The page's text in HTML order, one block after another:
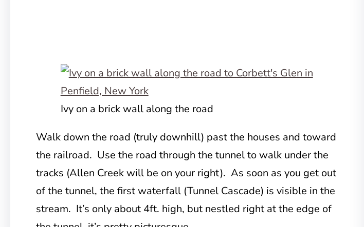
Ivy on a brick wall along the road
Walk down the road (truly downhill) past the houses and toward
the railroad. Use the road through the tunnel to walk under the
tracks (Allen Creek will be on your right). As soon as you get out
of the tunnel, the first waterfall (Tunnel Cascade) is visible in the
stream. It’s only about 4ft. high, but nestled right at the edge of